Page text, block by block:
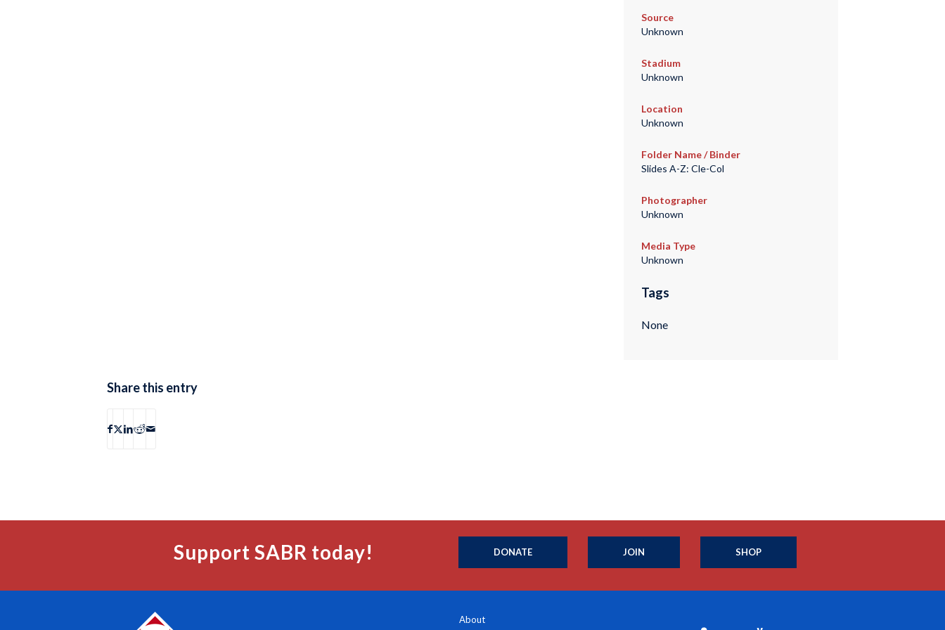
Source
Unknown
Stadium
Unknown
Location
Unknown
Folder Name / Binder
Slides A-Z: Cle-Col
Photographer
Unknown
Media Type
Unknown
Tags
None
Share this entry
Support SABR today! DONATE JOIN SHOP
About